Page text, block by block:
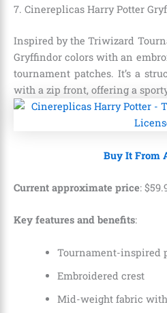
7. Cinereplicas Harry Potter
Inspired by the Triwizard
Gryffindor colors with an
tournament patches. It’s a
with a zip front, offering a
Buy It From
Current approximate price: $59.
Key features and benefits:
Tournament-inspired
Embroidered crest
Mid-weight fabric